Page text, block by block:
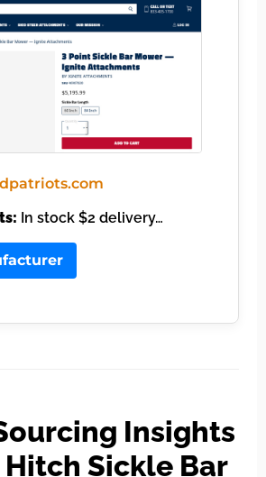
In stock $2 delivery…
Insights
Hitch Sickle Bar